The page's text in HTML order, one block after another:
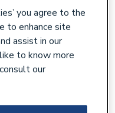
you agree to the
to enhance site
assist in our
to know more
our